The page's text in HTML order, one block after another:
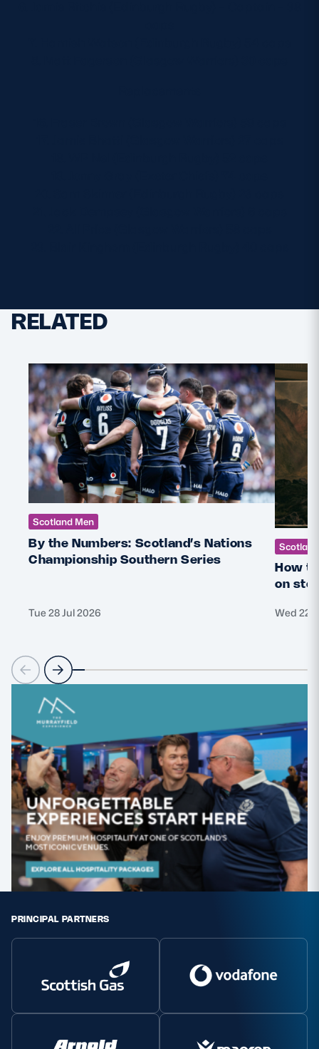
RELATED
Scotland Men
By the Numbers: Scotland’s Nations
Championship Southern Series
Tue 28 Jul 2026
How
on
Wed 22
PRINCIPAL PARTNERS